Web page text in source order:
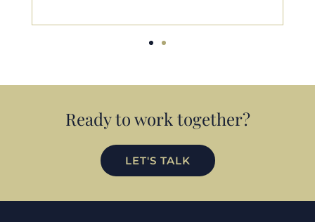
Ready to work together?
LET'S TALK